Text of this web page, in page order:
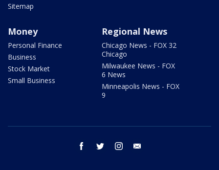
Sitemap
Money
Personal Finance
Business
Stock Market
Small Business
Regional News
Chicago News - FOX 32
Chicago
Milwaukee News - FOX
6 News
Minneapolis News - FOX
9
facebook twitter instagram